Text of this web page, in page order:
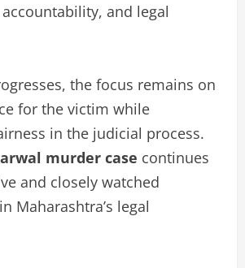
and legal
the focus remains on
for the victim while
in the judicial process.
murder case continues
and closely watched
Maharashtra’s legal